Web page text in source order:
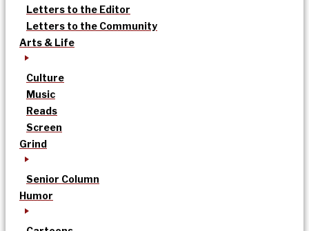
Letters to the Editor
Letters to the Community
Arts & Life
Culture
Music
Reads
Screen
Grind
Senior Column
Humor